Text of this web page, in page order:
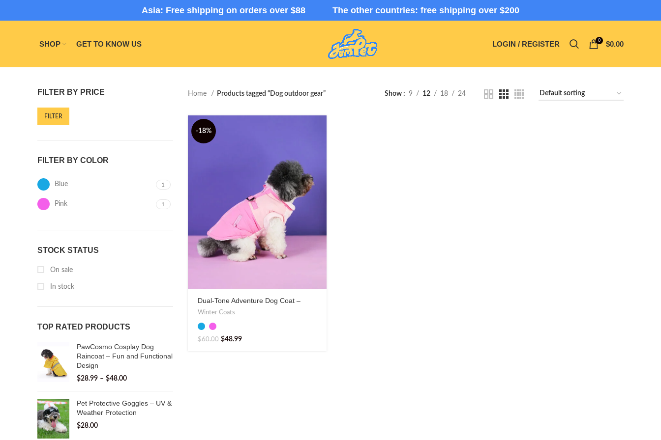
Asia: Free shipping on orders over $88 The other countries: free shipping over $200
SHOP GET TO KNOW US LOGIN / REGISTER 0 $0.00
FILTER BY PRICE
FILTER
FILTER BY COLOR
Blue 1
Pink 1
STOCK STATUS
On sale
In stock
TOP RATED PRODUCTS
PawCosmo Cosplay Dog
Raincoat – Fun and Functional
Design
$28.99 – $48.00
Pet Protective Goggles – UV &
Weather Protection
$28.00
Home Products tagged “Dog outdoor gear” Show 9 12 18 24
-18%
Dual-Tone Adventure Dog Coat –
Stylish & Practical Outdoor Gear
Winter Coats
$60.00 $48.99